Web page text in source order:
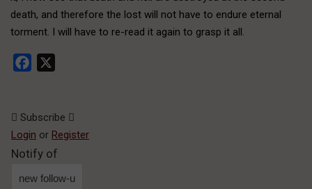
death, and therefore the lost will not have to endure eternal
torment. I will have to re-read it again to grasp it all.
Facebook
Subscribe
Login or Register
Notify of